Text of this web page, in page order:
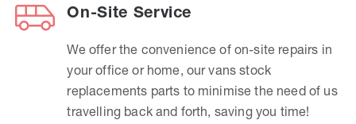
On-Site Service
We offer the convenience of on-site repairs in
your office or home, our vans stock
replacements parts to minimise the need of us
travelling back and forth, saving you time!